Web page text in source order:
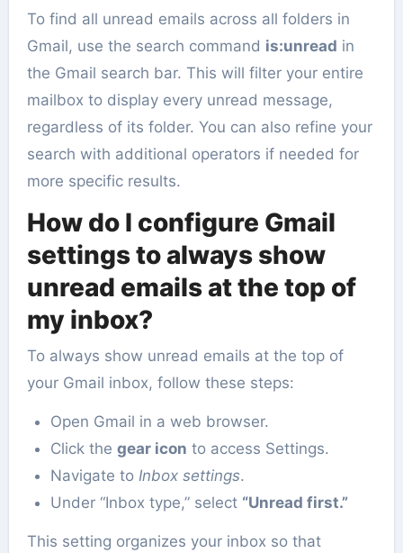
To find all unread emails across all folders in
Gmail, use the search command is:unread in
the Gmail search bar. This will filter your entire
mailbox to display every unread message,
regardless of its folder. You can also refine your
search with additional operators if needed for
more specific results.
How do I configure Gmail
settings to always show
unread emails at the top of
my inbox?
To always show unread emails at the top of
your Gmail inbox, follow these steps:
Open Gmail in a web browser.
Click the gear icon to access Settings.
Navigate to Inbox settings.
Under “Inbox type,” select “Unread first.”
This setting organizes your inbox so that